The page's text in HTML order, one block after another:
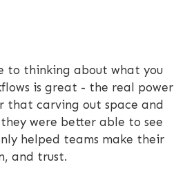
to thinking about what you
is great - the real power
that carving out space and
were better able to see
helped teams make their
and trust.